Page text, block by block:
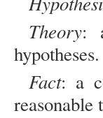
Theory:
hypotheses.
Fact: a